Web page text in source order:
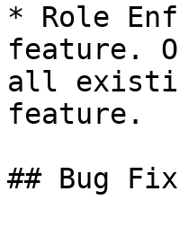
* Role
feature.
all
feature.
## Bug